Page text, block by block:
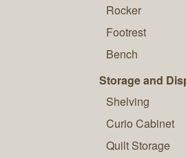
Rocker
Footrest
Bench
Storage and
Shelving
Curio Cabinet
Quilt Storage